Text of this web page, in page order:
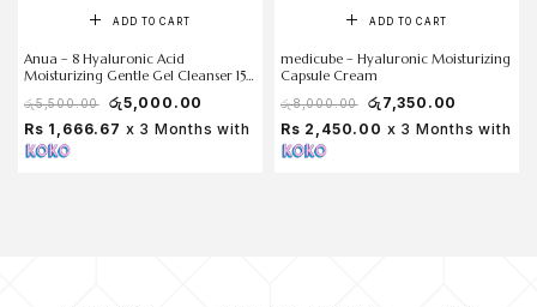
ADD TO CART
Anua – 8 Hyaluronic Acid
Moisturizing Gentle Gel Cleanser 150
රු5,500.00 රු5,000.00
Rs 1,666.67 x 3 Months with
ADD TO CART
medicube – Hyaluronic Moisturizing
Capsule Cream
රු8,000.00 රු 7,350.00
Rs 2,450.00 x 3 Months with